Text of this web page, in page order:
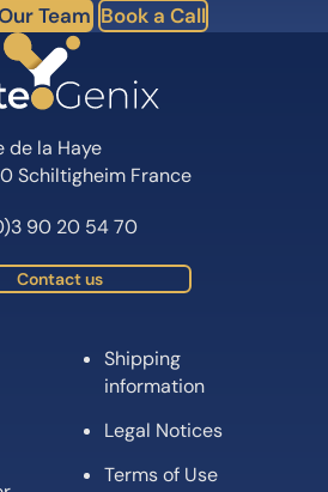
Team Book a Call
de la Haye
Schiltigheim France
90 20 54 70
Contact us
Shipping
information
Legal Notices
Terms of Use